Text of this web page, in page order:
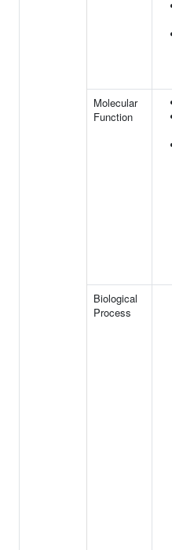
Molecular
Function
Biological
Process